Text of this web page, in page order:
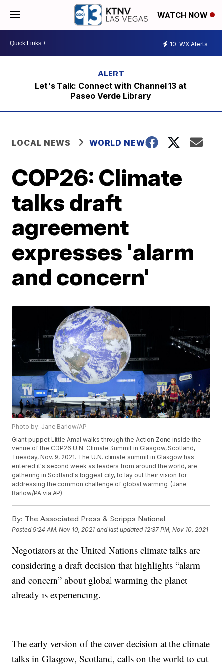
WATCH NOW
10 WX Alerts
Let's Talk: Connect with Channel 13 at
Paseo Verde Library
LOCAL NEWS WORLD NEWS
COP26: Climate
talks draft
agreement
expresses 'alarm
and concern'
Photo by: Jane Barlow/AP
Giant puppet Little Amal walks through the Action Zone inside the
venue of the COP26 U.N. Climate Summit in Glasgow, Scotland,
Tuesday, Nov. 9, 2021. The U.N. climate summit in Glasgow has
entered it's second week as leaders from around the world, are
gathering in Scotland's biggest city, to lay out their vision for
addressing the common challenge of global warming. (Jane
Barlow/PA via AP)
By: The Associated Press & Scripps National
Posted9:24 AM, Nov 10, 2021 and last updated 12:37 PM, Nov 10, 2021
Negotiators at the United Nations climate talks are
considering a draft decision that highlights “alarm
and concern” about global warming the planet
already is experiencing.
The early version of the cover decision at the climate
talks in Glasgow, Scotland, calls on the world to cut